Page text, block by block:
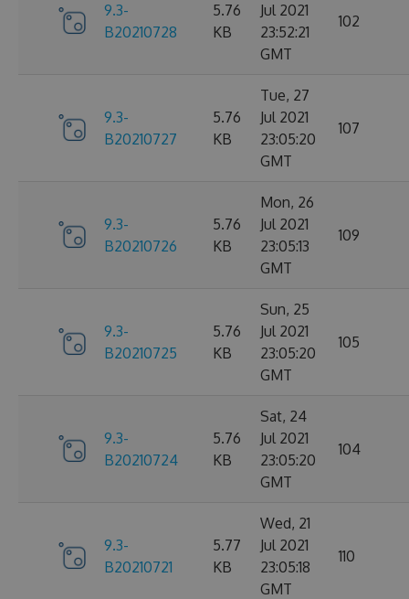
9.3-
B20210728
5.76
KB
Jul 2021
23:52:21
GMT
102
9.3-
B20210727
5.76
KB
Tue, 27
Jul 2021
23:05:20
GMT
107
9.3-
B20210726
5.76
KB
Mon, 26
Jul 2021
23:05:13
GMT
109
9.3-
B20210725
5.76
KB
Sun, 25
Jul 2021
23:05:20
GMT
105
9.3-
B20210724
5.76
KB
Sat, 24
Jul 2021
23:05:20
GMT
104
9.3-
B20210721
5.77
KB
Wed, 21
Jul 2021
23:05:18
GMT
110